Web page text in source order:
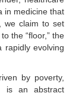
in medicine that
we claim to set
the “floor,” the
rapidly evolving
by poverty,
is an abstract